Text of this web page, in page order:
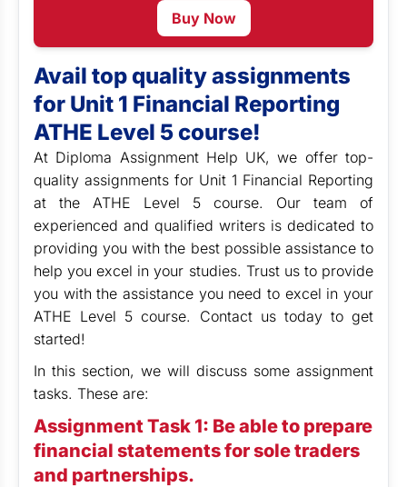
Buy Now
Avail top quality assignments
for Unit 1 Financial Reporting
ATHE Level 5 course!
At Diploma Assignment Help UK, we offer top-
quality assignments for Unit 1 Financial Reporting
at the ATHE Level 5 course. Our team of
experienced and qualified writers is dedicated to
providing you with the best possible assistance to
help you excel in your studies. Trust us to provide
you with the assistance you need to excel in your
ATHE Level 5 course. Contact us today to get
started!
In this section, we will discuss some assignment
tasks. These are:
Assignment Task 1: Be able to prepare
financial statements for sole traders
and partnerships.